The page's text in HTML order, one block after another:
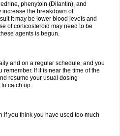
phenytoin (Dilantin), and
increase the breakdown of
it may be lower blood levels and
of corticosteroid may need to be
agents is begun.
and on a regular schedule, and you
If it is near the time of the
resume your usual dosing
catch up.
if you think you have used too much